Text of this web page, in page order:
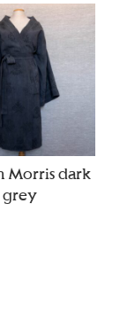
Morris dark
grey